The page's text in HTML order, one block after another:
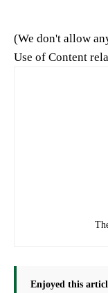
(We don't allow
Use of Content
Enjoyed this